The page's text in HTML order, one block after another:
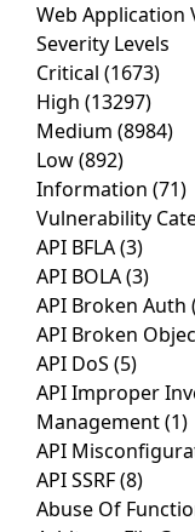
Web Application
Severity Levels
Critical (1673)
High (13297)
Medium (8984)
Low(892)
Information (71)
Vulnerability
API BFLA(3)
API BOLA(3)
API Broken Auth
API Broken
API DoS (5)
API Improper
Management(1)
API
API SSRF(8)
Abuse Of